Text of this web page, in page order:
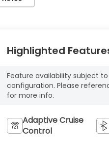
Highlighted
Feature availability subject
configuration. Please
for more info.
Adaptive Cruise
Control